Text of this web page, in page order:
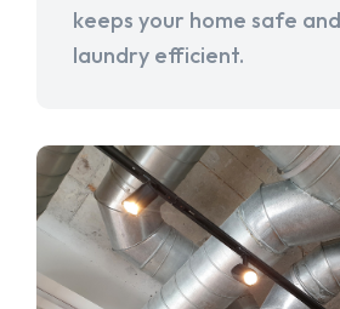
keeps your home safe
laundry efficient.